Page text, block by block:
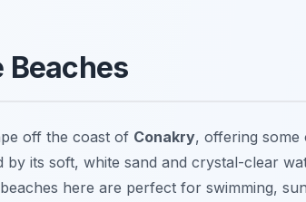
Beaches
off the coast of Conakry, offering some
by its soft, white sand and crystal-clear
here are perfect for swimming,